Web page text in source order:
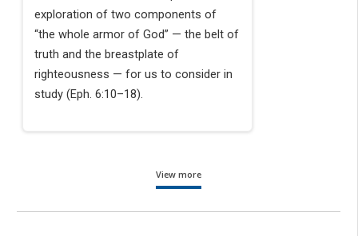
exploration of two components of
“the whole armor of God” — the belt of
truth and the breastplate of
righteousness — for us to consider in
study (Eph. 6:10–18).
View more